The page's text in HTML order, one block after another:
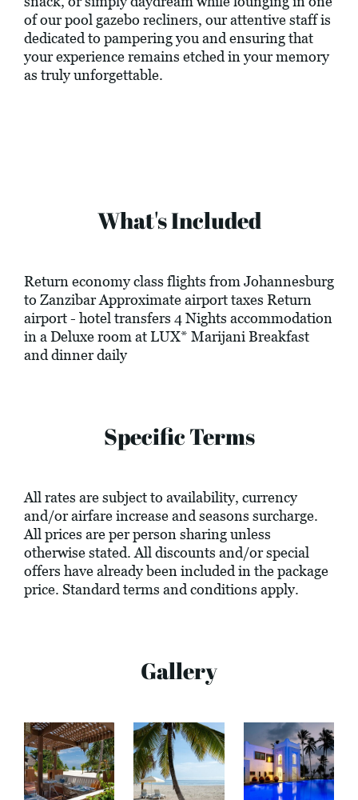
of our pool gazebo recliners, our attentive staff is
dedicated to pampering you and ensuring that
your experience remains etched in your memory
as truly unforgettable.
What's Included
Return economy class flights from Johannesburg
to Zanzibar Approximate airport taxes Return
airport - hotel transfers 4 Nights accommodation
in a Deluxe room at LUX* Marijani Breakfast
and dinner daily
Specific Terms
All rates are subject to availability, currency
and/or airfare increase and seasons surcharge.
All prices are per person sharing unless
otherwise stated. All discounts and/or special
offers have already been included in the package
price. Standard terms and conditions apply.
Gallery